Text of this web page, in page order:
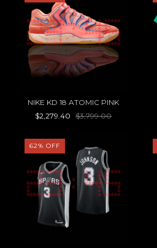
NIKE KD 18 ATOMIC PINK
$2,279.40 $3,799.00
62% OFF